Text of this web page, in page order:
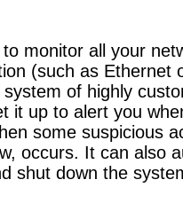
monitor all your
(such as Ethernet
of highly
it up to alert you
some suspicious
occurs. It can also
shut down the